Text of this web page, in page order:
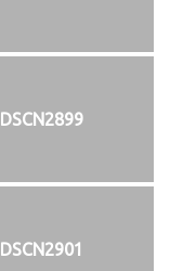
DSCN2899
DSCN2901